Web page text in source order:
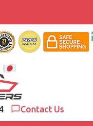
Contact Us